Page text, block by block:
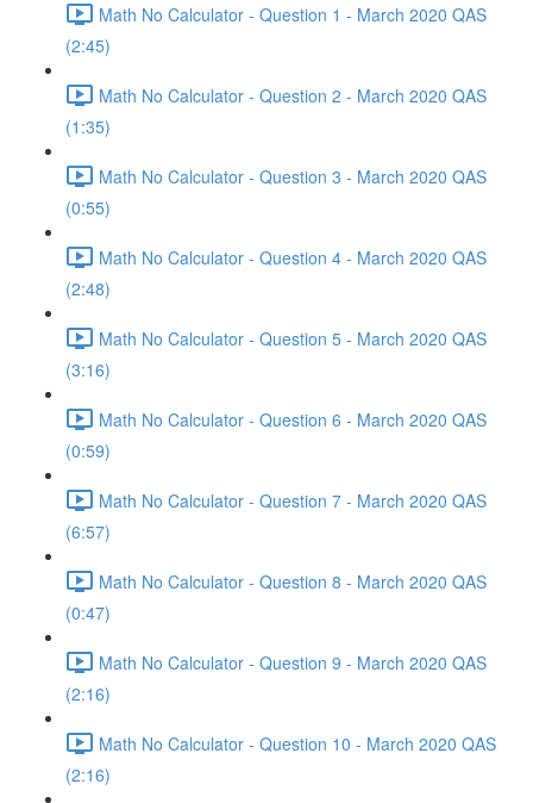
Math No Calculator - Question 1 - March 2020 QAS
(2:45)
Math No Calculator - Question 2 - March 2020 QAS
(1:35)
Math No Calculator - Question 3 - March 2020 QAS
(0:55)
Math No Calculator - Question 4 - March 2020 QAS
(2:48)
Math No Calculator - Question 5 - March 2020 QAS
(3:16)
Math No Calculator - Question 6 - March 2020 QAS
(0:59)
Math No Calculator - Question 7 - March 2020 QAS
(6:57)
Math No Calculator - Question 8 - March 2020 QAS
(0:47)
Math No Calculator - Question 9 - March 2020 QAS
(2:16)
Math No Calculator - Question 10 - March 2020 QAS
(2:16)